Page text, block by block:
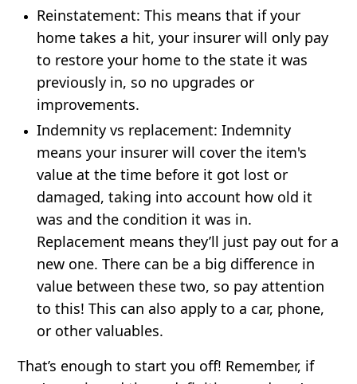
Reinstatement:This means that if your
home takes a hit, your insurer will only pay
to restore your home to the state it was
previously in, so no upgrades or
improvements.
Indemnity vs replacement: Indemnity
means your insurer will cover the item's
value at the time before it got lost or
damaged, taking into account how old it
was and the condition it was in.
Replacement means they’ll just pay out for a
new one. There can be a big difference in
value between these two, so pay attention
to this! This can also apply to a car, phone,
or other valuables.
That’s enough to start you off! Remember, if